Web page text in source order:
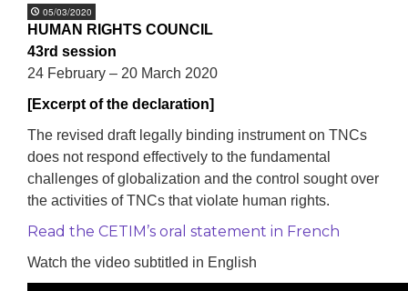
05/03/2020
HUMAN RIGHTS COUNCIL
43rd session
24 February – 20 March 2020
[Excerpt of the declaration]
The revised draft legally binding instrument on TNCs
does not respond effectively to the fundamental
challenges of globalization and the control sought over
the activities of TNCs that violate human rights.
Read the CETIM’s oral statement in French
Watch the video subtitled in English